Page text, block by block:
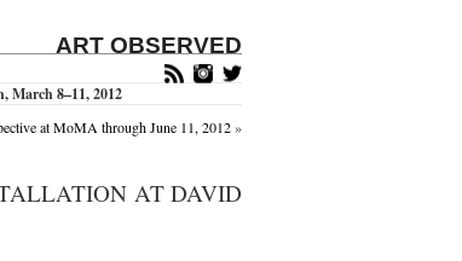
ART OBSERVED
March 8–11, 2012
at MoMA through June 11, 2012»
AT DAVID